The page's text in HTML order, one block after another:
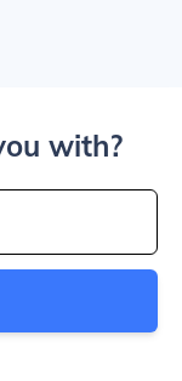
with?